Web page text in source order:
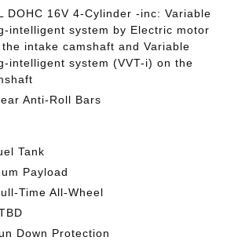
DOHC 16V 4-Cylinder -inc: Variable
intelligent system by Electric motor
intake camshaft and Variable
intelligent system (VVT-i) on the
Anti-Roll Bars
Tank
Payload
Time All-Wheel
Down Protection